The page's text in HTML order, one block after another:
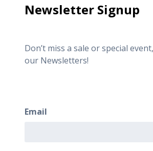
Newsletter Signup
Don’t miss a sale or special
our Newsletters!
Email